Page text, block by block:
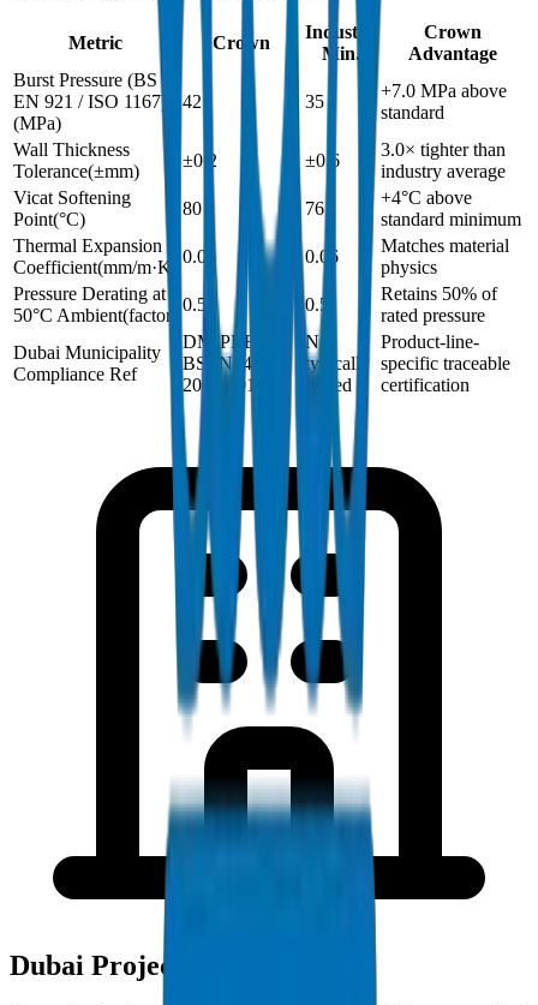
Metric Crown
Industry
Min.
Crown
Advantage
Burst Pressure (BS
EN 921 / ISO 1167)
(MPa)
42 35
+7.0 MPa above
standard
Wall Thickness
Tolerance(±mm)
±0.2 ±0.6
3.0× tighter than
industry average
Vicat Softening
Point(°C)
80 76
+4°C above
standard minimum
Thermal Expansion
Coefficient(mm/m·K
0.06 0.06
Matches material
physics
Pressure Derating at
50°C Ambient(factor
0.5 0.5
Retains 50% of
rated pressure
Dubai Municipality
Compliance Ref
DM-PRES-
BSEN1452-
2024-001
Not
typically
issued
Product-line-
specific traceable
certification
Dubai Project Deployments